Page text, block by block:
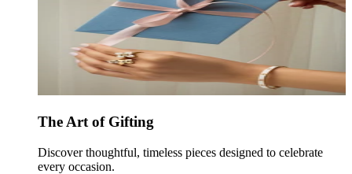
The Art of Gifting
Discover thoughtful, timeless pieces designed to celebrate
every occasion.